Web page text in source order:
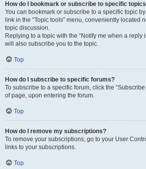
How do I bookmark or subscribe to specific
You can bookmark or subscribe to a specific topic
link in the “Topic tools” menu, conveniently located
topic discussion.
Replying to a topic with the “Notify me when a reply
will also subscribe you to the topic.
Top
How do I subscribe to specific forums?
To subscribe to a specific forum, click the
of page, upon entering the forum.
Top
How do I remove my subscriptions?
To remove your subscriptions, go to your User
links to your subscriptions.
Top